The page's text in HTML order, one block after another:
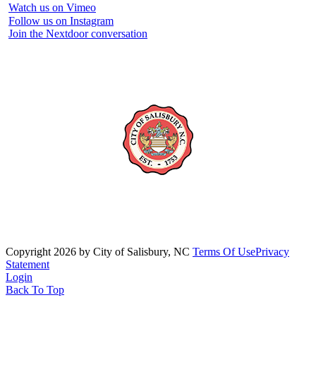
Watch us on Vimeo
Follow us on Instagram
Join the Nextdoor conversation
Copyright 2026 by City of Salisbury, NC Terms Of UsePrivacy
Statement
Login
Back To Top